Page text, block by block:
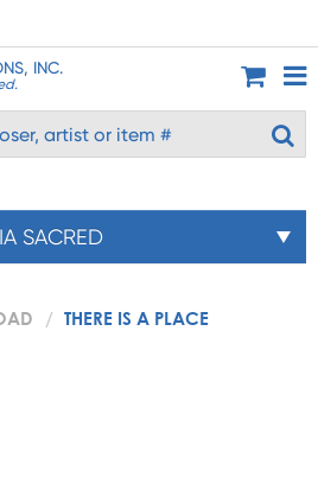
INC.
SACRED
THERE IS A PLACE